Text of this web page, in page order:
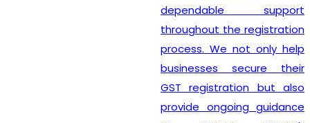
dependable support
throughout the registration
process. We not only help
businesses secure their
GST registration but also
provide ongoing guidance